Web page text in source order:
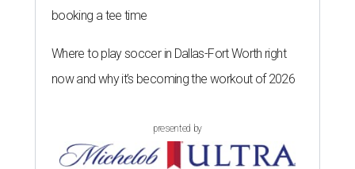
booking a tee time
Where to play soccer in Dallas-Fort Worth right
now and why it’s becoming the workout of 2026
presented by